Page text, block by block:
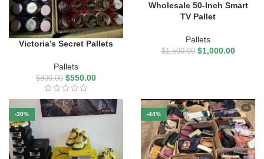
Victoria’s Secret Pallets
Pallets
$800.00 $550.00
Wholesale 50-Inch Smart
TV Pallet
Pallets
$1,500.00 $1,000.00
-30% -44%